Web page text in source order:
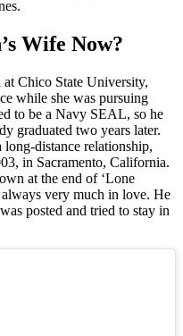
Wife Now?
Chico State University,
while she was pursuing
to be a Navy SEAL, so he
graduated two years later.
distance relationship,
in Sacramento, California.
at the end of ‘Lone
very much in love. He
posted and tried to stay in